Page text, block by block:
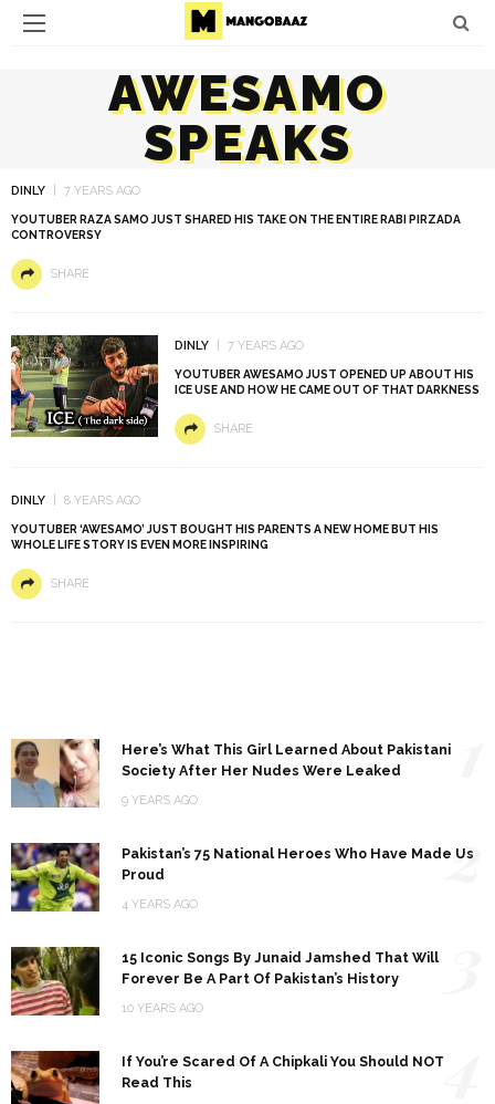
AWESAMO
SPEAKS
DINLY 7 YEARS AGO
YOUTUBER RAZA SAMO JUST SHARED HIS TAKE ON THE ENTIRE RABI PIRZADA
CONTROVERSY
SHARE
DINLY 7 YEARS AGO
YOUTUBER AWESAMO JUST OPENED UP ABOUT HIS
ICE USE AND HOW HE CAME OUT OF THAT DARKNESS
SHARE
DINLY 8 YEARS AGO
YOUTUBER ‘AWESAMO’ JUST BOUGHT HIS PARENTS A NEW HOME BUT HIS
WHOLE LIFE STORY IS EVEN MORE INSPIRING
SHARE
Here’s What This Girl Learned About Pakistani
Society After Her Nudes Were Leaked
9 YEARS AGO
Pakistan’s 75 National Heroes Who Have Made Us
Proud
4 YEARS AGO
2
15 Iconic Songs By Junaid Jamshed That Will
Forever Be A Part Of Pakistan’s History
10 YEARS AGO
If You’re Scared Of A Chipkali You Should NOT
Read This